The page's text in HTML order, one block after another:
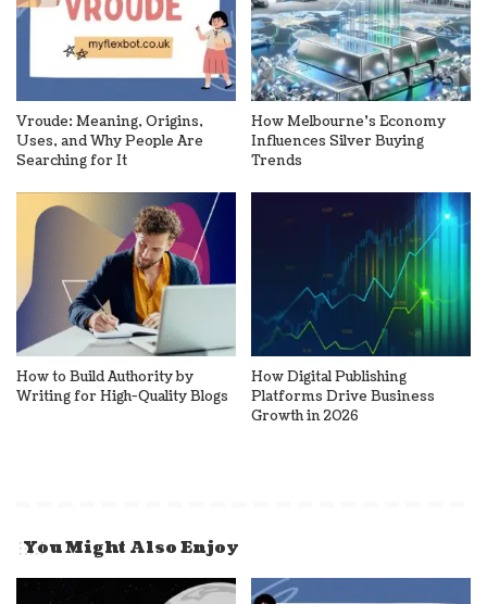
Vroude: Meaning, Origins,
Uses, and Why People Are
Searching for It
How Melbourne’s Economy
Influences Silver Buying
Trends
How to Build Authority by
Writing for High-Quality Blogs
How Digital Publishing
Platforms Drive Business
Growth in 2026
You Might Also Enjoy